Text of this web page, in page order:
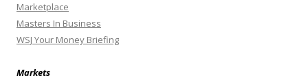
Marketplace
Masters In Business
WSJ Your Money Briefing
Markets